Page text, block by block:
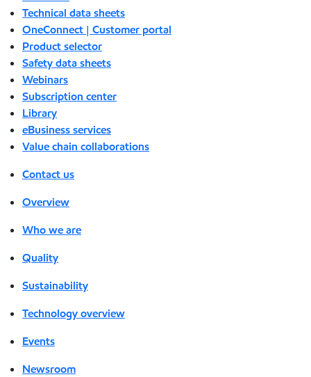
Technical data sheets
OneConnect | Customer portal
Product selector
Safety data sheets
Webinars
Subscription center
Library
eBusiness services
Value chain collaborations
Contact us
Overview
Who we are
Quality
Sustainability
Technology overview
Events
Newsroom